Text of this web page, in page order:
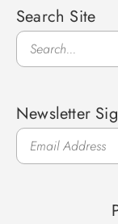
Search Site
Search
Newsletter